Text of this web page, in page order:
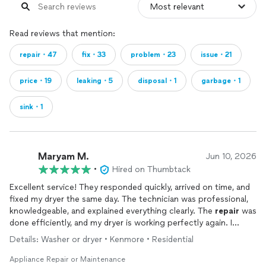
Read reviews that mention:
repair・47 fix・33 problem・23 issue・21
price・19 leaking・5 disposal・1 garbage・1
sink・1
Maryam M. Jun 10, 2026
•
Hired on Thumbtack
Excellent service! They responded quickly, arrived on time, and
fixed my dryer the same day. The technician was professional,
knowledgeable, and explained everything clearly. The repair was
done efficiently, and my dryer is working perfectly again. I
highly recommend them to anyone looking for fast and reliable
service.
Details: Washer or dryer • Kenmore • Residential
Appliance Repair or Maintenance